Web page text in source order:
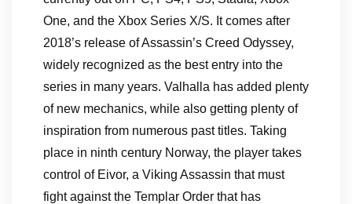
One, and the Xbox Series X/S. It comes after
2018’s release of Assassin’s Creed Odyssey,
widely recognized as the best entry into the
series in many years. Valhalla has added plenty
of new mechanics, while also getting plenty of
inspiration from numerous past titles. Taking
place in ninth century Norway, the player takes
control of Eivor, a Viking Assassin that must
fight against the Templar Order that has